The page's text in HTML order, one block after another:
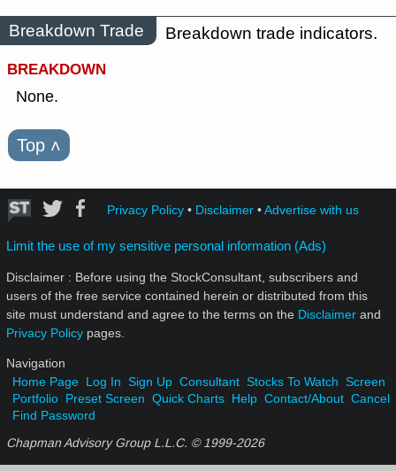
Breakdown Trade
Breakdown trade indicators.
BREAKDOWN
None.
Top ˄
Privacy Policy• Disclaimer•Advertise with us
Limit the use of my sensitive personal information (Ads)
Disclaimer : Before using the StockConsultant, subscribers and
users of the free service contained herein or distributed from this
site must understand and agree to the terms on the Disclaimer and
Privacy Policy pages.
Navigation
Home Page Log In Sign Up Consultant Stocks To Watch Screen
Portfolio Preset Screen Quick Charts Help Contact/About Cancel
Find Password
Chapman Advisory Group L.L.C. © 1999-2026